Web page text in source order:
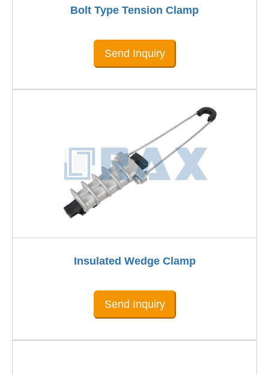
Bolt Type Tension Clamp
Send Inquiry
Insulated Wedge Clamp
Send Inquiry